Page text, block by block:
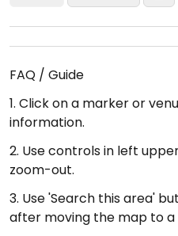
FAQ / Guide
1. Click on a marker or
information.
2. Use controls in left
zoom-out.
3. Use 'Search this area'
after moving the map to a